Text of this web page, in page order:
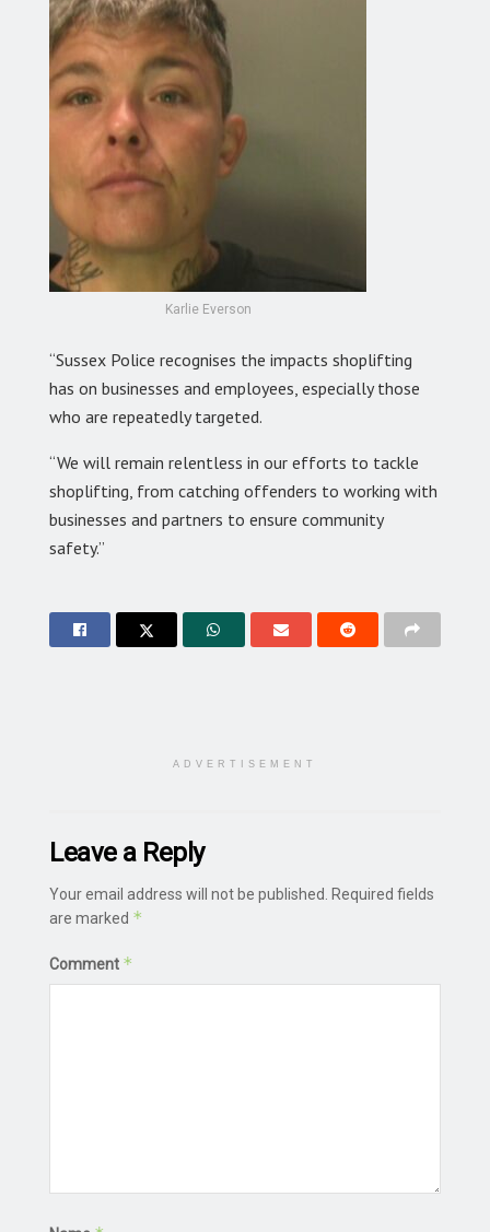
Karlie Everson
“Sussex Police recognises the impacts shoplifting
has on businesses and employees, especially those
who are repeatedly targeted.
“We will remain relentless in our efforts to tackle
shoplifting, from catching offenders to working with
businesses and partners to ensure community
safety.”
ADVERTISEMENT
Leave a Reply
Your email address will not be published.
Required fields
are marked *
Comment *